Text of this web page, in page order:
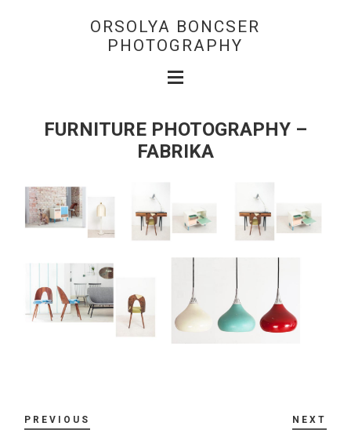
ORSOLYA BONCSER
PHOTOGRAPHY
FURNITURE PHOTOGRAPHY –
FABRIKA
PREVIOUS NEXT